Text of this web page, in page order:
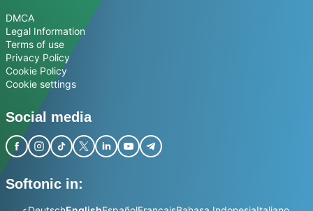
DMCA
Legal Information
Terms of use
Privacy Policy
Cookie Policy
Cookie settings
Social media
Softonic in: